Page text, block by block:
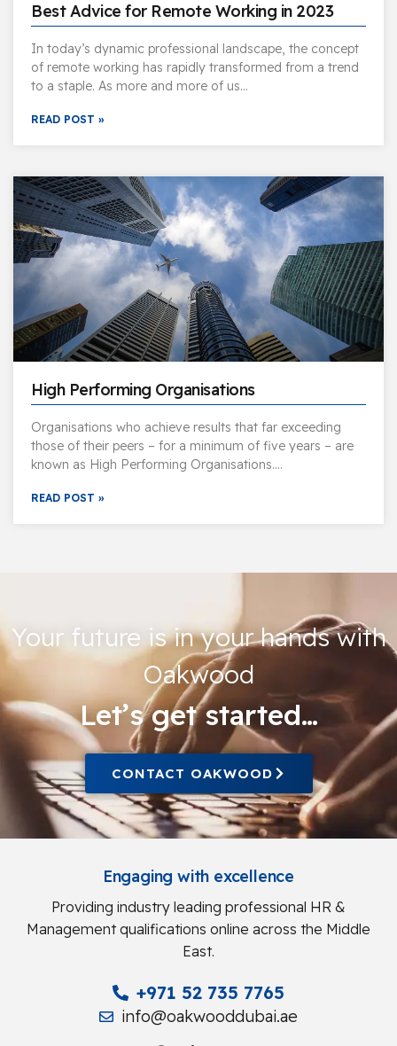
Best Advice for Remote Working in 2023
In today’s dynamic professional landscape, the concept
of remote working has rapidly transformed from a trend
to a staple. As more and more of us…
READ POST »
High Performing Organisations
Organisations who achieve results that far exceeding
those of their peers – for a minimum of five years – are
known as High Performing Organisations….
READ POST »
Your future is in your hands with
Oakwood
Let’s get started…
CONTACT OAKWOOD
Engaging with excellence
Providing industry leading professional HR &
Management qualifications online across the Middle
East.
+971 52 735 7765
info@oakwooddubai.ae